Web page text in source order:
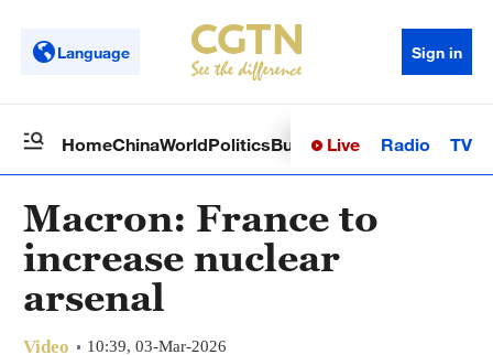
Language Sign in
HomeChinaWorldPoliticsBusinessSci-TechHealth
Live Radio TV
Macron: France to
increase nuclear
arsenal
Video 10:39, 03-Mar-2026